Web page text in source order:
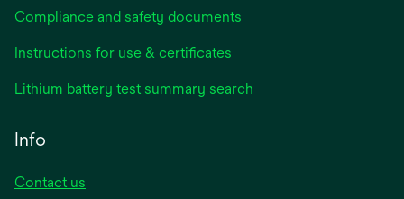
Compliance and safety documents
Instructions for use & certificates
Lithium battery test summary search
Info
Contact us